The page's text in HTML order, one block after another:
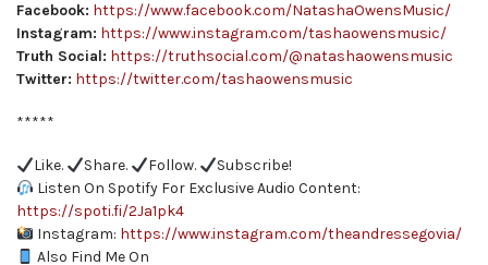
Facebook: https://www.facebook.com/NatashaOwensMusic/
Instagram: https://www.instagram.com/tashaowensmusic/
Truth Social: https://truthsocial.com/@natashaowensmusic
Twitter: https://twitter.com/tashaowensmusic
*****
Like. Share. Follow.
Subscribe!
Listen On Spotify For Exclusive Audio Content:
https://spoti.fi/2Ja1pk4
Instagram: https://www.instagram.com/theandressegovia/
Also Find Me On